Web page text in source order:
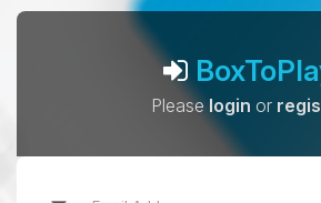
Pleaselogin or